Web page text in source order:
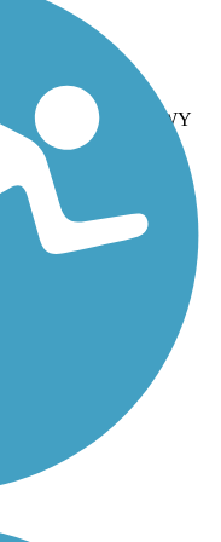
PA, WA, WV, WY